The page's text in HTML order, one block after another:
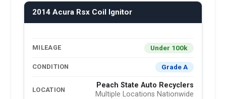
2014 Acura Rsx Coil Ignitor
MILEAGE Under 100k
CONDITION Grade A
LOCATION
Peach State Auto Recyclers
Multiple Locations Nationwide